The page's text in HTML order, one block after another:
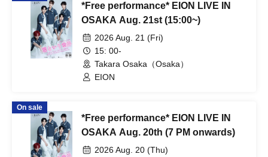
*Free performance* EION LIVE IN
OSAKA Aug. 21st (15:00~)
2026 Aug. 21 (Fri)
15: 00-
Takara Osaka（Osaka）
EION
On sale
*Free performance* EION LIVE IN
OSAKA Aug. 20th (7 PM onwards)
2026 Aug. 20 (Thu)